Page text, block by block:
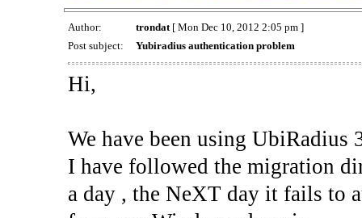
Author: trondat[ Mon Dec 10, 2012 2:05 pm ]
Post subject:
Yubiradius authentication problem
Hi,
We have been using
I have followed the migration
a day , the NeXT day it fails to